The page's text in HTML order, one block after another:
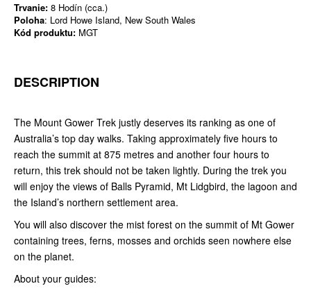
Trvanie: 8 Hodín (cca.)
Poloha: Lord Howe Island, New South Wales
Kód produktu: MGT
DESCRIPTION
The Mount Gower Trek justly deserves its ranking as one of
Australia’s top day walks. Taking approximately five hours to
reach the summit at 875 metres and another four hours to
return, this trek should not be taken lightly. During the trek you
will enjoy the views of Balls Pyramid, Mt Lidgbird, the lagoon and
the Island’s northern settlement area.
You will also discover the mist forest on the summit of Mt Gower
containing trees, ferns, mosses and orchids seen nowhere else
on the planet.
About your guides: